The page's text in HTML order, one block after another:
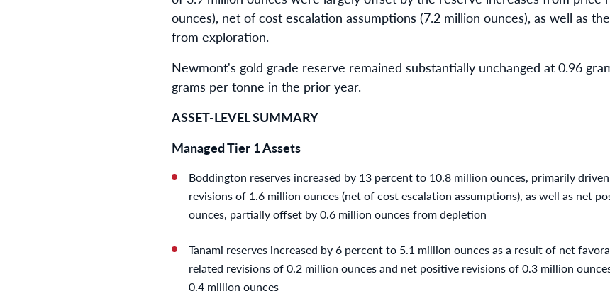
ounces), net of cost escalation assumptions (7.2 million ounces), as well as
from exploration.
Newmont's gold grade reserve remained substantially unchanged at 0.96
grams per tonne in the prior year.
ASSET-LEVEL SUMMARY
Managed Tier 1 Assets
Boddington reserves increased by 13 percent to 10.8 million ounces, primarily
revisions of 1.6 million ounces (net of cost escalation assumptions), as well as net
ounces, partially offset by 0.6 million ounces from depletion
Tanami reserves increased by 6 percent to 5.1 million ounces as a result of net
related revisions of 0.2 million ounces and net positive revisions of 0.3 million
0.4 million ounces